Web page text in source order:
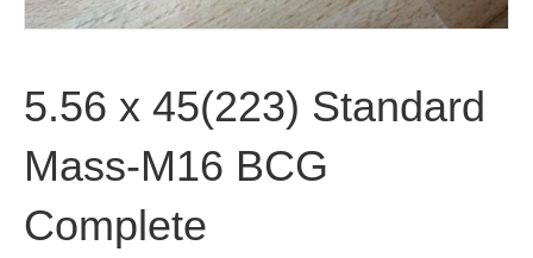
5.56 x 45(223) Standard
Mass-M16 BCG
Complete